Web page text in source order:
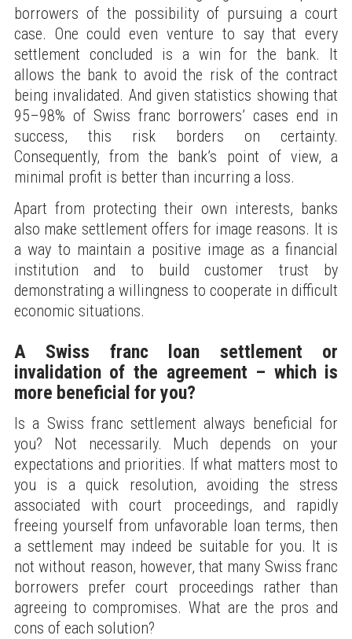
borrowers of the possibility of pursuing a court
case. One could even venture to say that every
settlement concluded is a win for the bank. It
allows the bank to avoid the risk of the contract
being invalidated. And given statistics showing that
95–98% of Swiss franc borrowers’ cases end in
success, this risk borders on certainty.
Consequently, from the bank’s point of view, a
minimal profit is better than incurring a loss.
Apart from protecting their own interests, banks
also make settlement offers for image reasons. It is
a way to maintain a positive image as a financial
institution and to build customer trust by
demonstrating a willingness to cooperate in difficult
economic situations.
A Swiss franc loan settlement or
invalidation of the agreement – which is
more beneficial for you?
Is a Swiss franc settlement always beneficial for
you? Not necessarily. Much depends on your
expectations and priorities. If what matters most to
you is a quick resolution, avoiding the stress
associated with court proceedings, and rapidly
freeing yourself from unfavorable loan terms, then
a settlement may indeed be suitable for you. It is
not without reason, however, that many Swiss franc
borrowers prefer court proceedings rather than
agreeing to compromises. What are the pros and
cons of each solution?